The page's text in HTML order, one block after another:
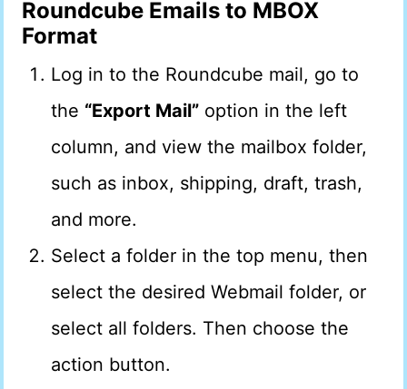
Roundcube Emails to MBOX
Format
Log in to the Roundcube mail, go to
the “Export Mail” option in the left
column, and view the mailbox folder,
such as inbox, shipping, draft, trash,
and more.
Select a folder in the top menu, then
select the desired Webmail folder, or
select all folders. Then choose the
action button.